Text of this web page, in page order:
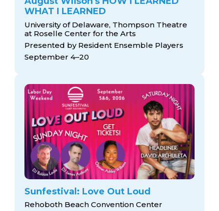
WHAT I LEARNED
University of Delaware, Thompson Theatre
at Roselle Center for the Arts
Presented by Resident Ensemble Players
September 4–20
Sunfestival: Love Out Loud
Rehoboth Beach Convention Center